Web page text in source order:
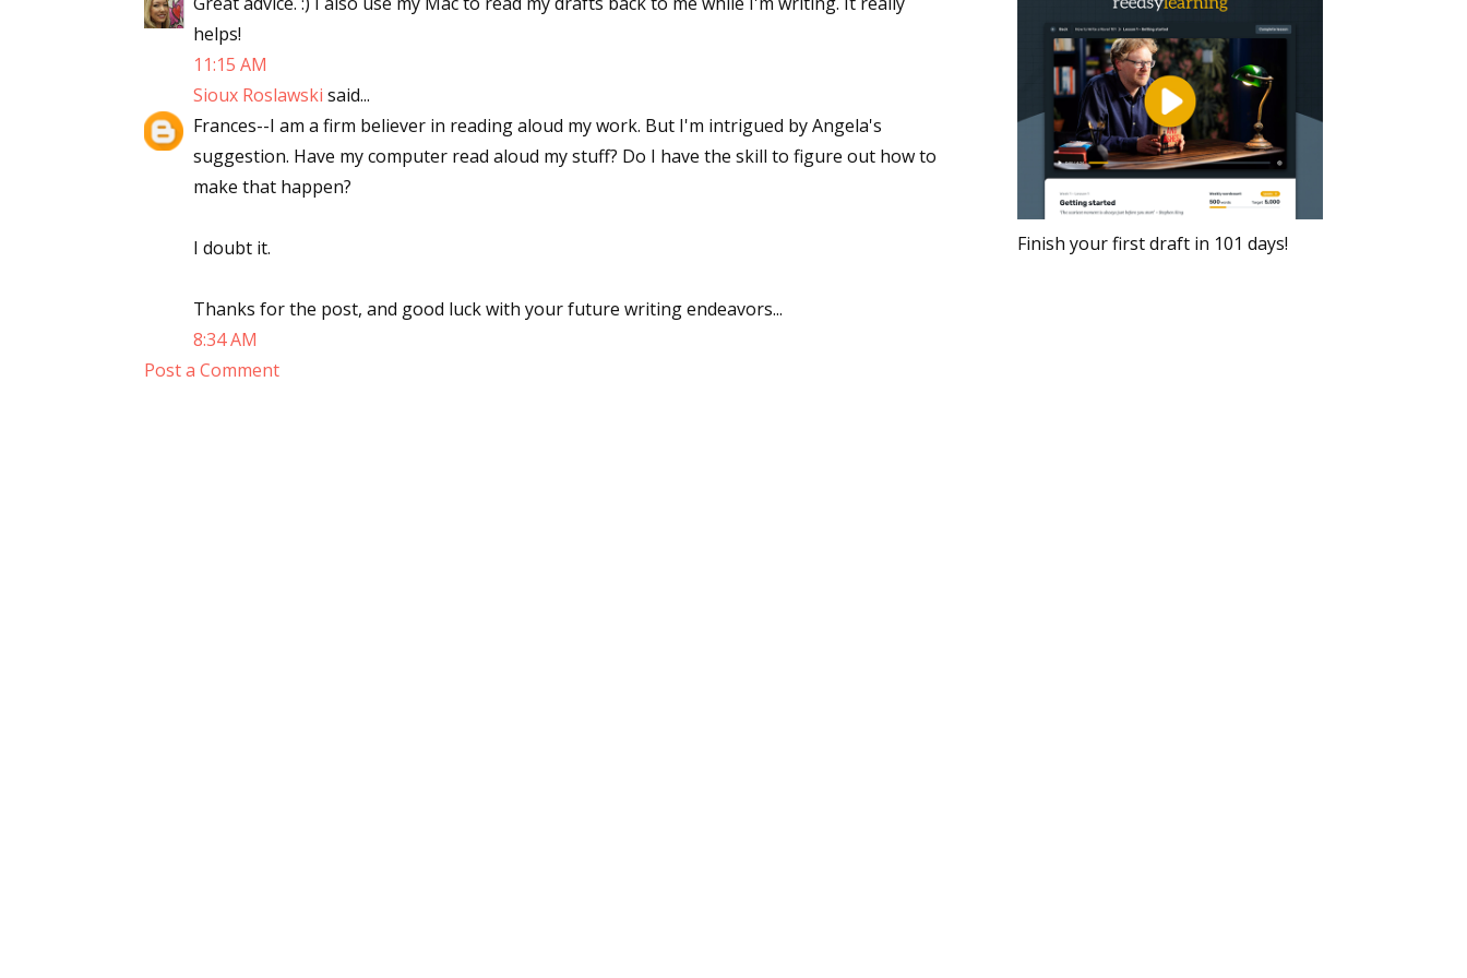
helps!
11:15 AM
Sioux Roslawski said...
Frances--I am a firm believer in reading aloud my work. But I'm intrigued by Angela's
suggestion. Have my computer read aloud my stuff? Do I have the skill to figure out how to
make that happen?
I doubt it.
Thanks for the post, and good luck with your future writing endeavors...
8:34 AM
Post a Comment
Finish your first draft in 101 days!